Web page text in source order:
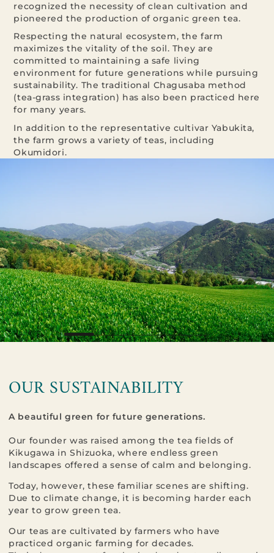
recognized the necessity of clean cultivation and
pioneered the production of organic green tea.
Respecting the natural ecosystem, the farm
maximizes the vitality of the soil. They are
committed to maintaining a safe living
environment for future generations while pursuing
sustainability. The traditional Chagusaba method
(tea-grass integration) has also been practiced here
for many years.
In addition to the representative cultivar Yabukita,
the farm grows a variety of teas, including
Okumidori.
OUR SUSTAINABILITY
A beautiful green for future generations.
Our founder was raised among the tea fields of
Kikugawa in Shizuoka, where endless green
landscapes offered a sense of calm and belonging.
Today, however, these familiar scenes are shifting.
Due to climate change, it is becoming harder each
year to grow green tea.
Our teas are cultivated by farmers who have
practiced organic farming for decades.